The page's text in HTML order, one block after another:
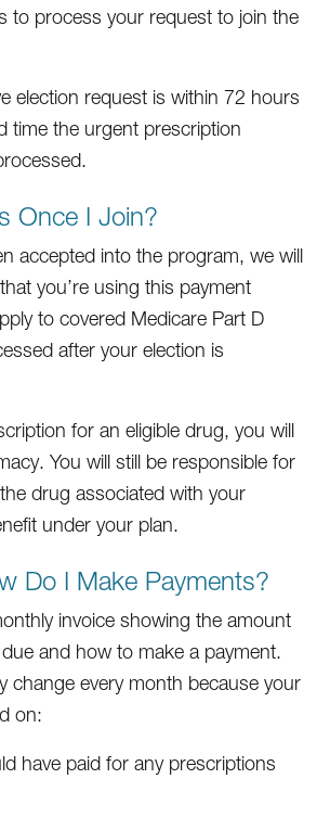
to process your request to join the
election request is within 72 hours
time the urgent prescription
Once I Join?
accepted into the program, we will
you’re using this payment
to covered Medicare Part D
after your election is
for an eligible drug, you will
You will still be responsible for
drug associated with your
under your plan.
Do I Make Payments?
invoice showing the amount
and how to make a payment.
change every month because your
on:
have paid for any prescriptions